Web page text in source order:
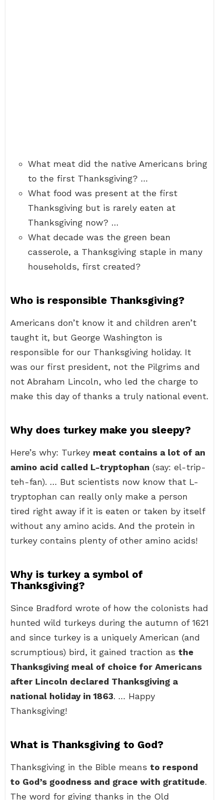
What meat did the native Americans bring
to the first Thanksgiving? …
What food was present at the first
Thanksgiving but is rarely eaten at
Thanksgiving now? …
What decade was the green bean
casserole, a Thanksgiving staple in many
households, first created?
Who is responsible Thanksgiving?
Americans don’t know it and children aren’t
taught it, but George Washington is
responsible for our Thanksgiving holiday. It
was our first president, not the Pilgrims and
not Abraham Lincoln, who led the charge to
make this day of thanks a truly national event.
Why does turkey make you sleepy?
Here’s why: Turkey meat contains a lot of an
amino acid called L-tryptophan (say: el-trip-
teh-fan). … But scientists now know that L-
tryptophan can really only make a person
tired right away if it is eaten or taken by itself
without any amino acids. And the protein in
turkey contains plenty of other amino acids!
Why is turkey a symbol of
Thanksgiving?
Since Bradford wrote of how the colonists had
hunted wild turkeys during the autumn of 1621
and since turkey is a uniquely American (and
scrumptious) bird, it gained traction as the
Thanksgiving meal of choice for Americans
after Lincoln declared Thanksgiving a
national holiday in 1863. … Happy
Thanksgiving!
What is Thanksgiving to God?
Thanksgiving in the Bible means to respond
to God’s goodness and grace with gratitude.
The word for giving thanks in the Old